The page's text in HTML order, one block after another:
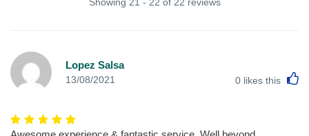
Showing 21 - 22 of 22 reviews
Lopez Salsa
13/08/2021 0 likes this